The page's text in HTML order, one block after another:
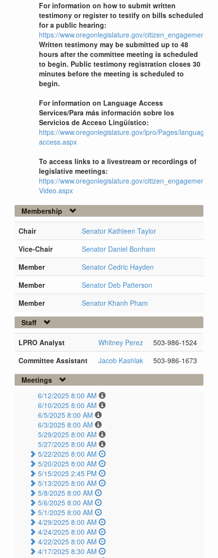
For information on how to submit written
testimony or register to testify on bills scheduled
for a public hearing:
https://www.oregonlegislature.gov/citizen_engagement
Written testimony may be submitted up to 48
hours after the committee meeting is scheduled
to begin. Public testimony registration closes 30
minutes before the meeting is scheduled to
begin.
For information on Language Access
Services/Para más información sobre los
Servicios de Acceso Lingüístico:
https://www.oregonlegislature.gov/lpro/Pages/language-
access.aspx
To access links to a livestream or recordings of
legislative meetings:
https://www.oregonlegislature.gov/citizen_engagement/
Video.aspx
Membership
Chair
Senator Kathleen Taylor
Vice-Chair
Senator Daniel Bonham
Member
Senator Cedric Hayden
Member
Senator Deb Patterson
Member
Senator Khanh Pham
Staff
LPRO Analyst Whitney Perez
503-986-1524
Committee Assistant
Jacob Kashlak
503-986-1673
Meetings
6/12/2025 8:00 AM
6/10/2025 8:00 AM
6/5/2025 8:00 AM
6/3/2025 8:00 AM
5/29/2025 8:00 AM
5/27/2025 8:00 AM
5/22/2025 8:00 AM
5/20/2025 8:00 AM
5/15/2025 2:45 PM
5/13/2025 8:00 AM
5/8/2025 8:00 AM
5/6/2025 8:00 AM
5/1/2025 8:00 AM
4/29/2025 8:00 AM
4/24/2025 8:00 AM
4/22/2025 8:00 AM
4/17/2025 8:30 AM